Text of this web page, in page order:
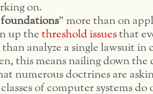
on.
foundations” more than on
up the threshold issues that
than analyze a single lawsuit in
this means nailing down the
numerous doctrines are
of computer systems do